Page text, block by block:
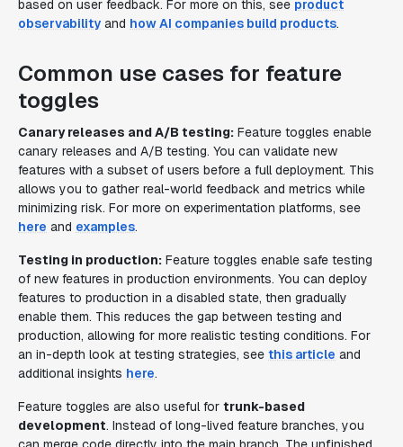
based on user feedback. For more on this, see product
observability and how AI companies build products.
Common use cases for feature
toggles
Canary releases and A/B testing: Feature toggles enable
canary releases and A/B testing. You can validate new
features with a subset of users before a full deployment. This
allows you to gather real-world feedback and metrics while
minimizing risk. For more on experimentation platforms, see
here and examples.
Testing in production: Feature toggles enable safe testing
of new features in production environments. You can deploy
features to production in a disabled state, then gradually
enable them. This reduces the gap between testing and
production, allowing for more realistic testing conditions. For
an in-depth look at testing strategies, see this article and
additional insights here.
Feature toggles are also useful for trunk-based
development. Instead of long-lived feature branches, you